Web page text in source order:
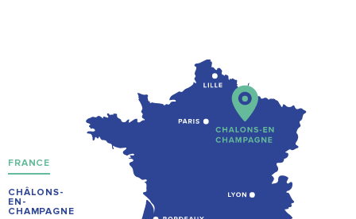
FRANCE
CHÂLONS-
EN-
CHAMPAGNE